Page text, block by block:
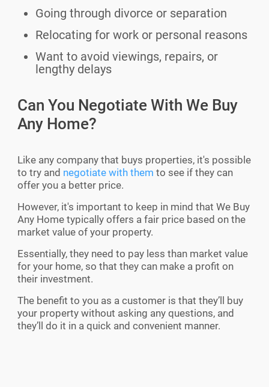
Going through divorce or separation
Relocating for work or personal reasons
Want to avoid viewings, repairs, or
lengthy delays
Can You Negotiate With We Buy
Any Home?
Like any company that buys properties, it's possible
to try and negotiate with them to see if they can
offer you a better price.
However, it's important to keep in mind that We Buy
Any Home typically offers a fair price based on the
market value of your property.
Essentially, they need to pay less than market value
for your home, so that they can make a profit on
their investment.
The benefit to you as a customer is that they’ll buy
your property without asking any questions, and
they’ll do it in a quick and convenient manner.